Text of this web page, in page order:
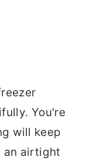
You're
will keep
an airtight